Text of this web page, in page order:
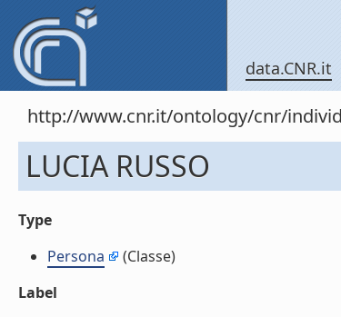
data.CNR.it
http://www.cnr.it/ontology/cnr/
LUCIA RUSSO
Type
Persona
(Classe)
Label